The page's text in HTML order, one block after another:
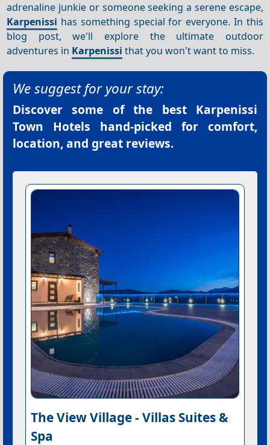
adrenaline junkie or someone seeking a serene escape,
Karpenissi has something special for everyone. In this
blog post, we'll explore the ultimate outdoor
adventures in Karpenissi that you won't want to miss.
We suggest for your stay:
Discover some of the best Karpenissi
Town Hotels hand-picked for comfort,
location, and great reviews.
The View Village - Villas Suites &
Spa